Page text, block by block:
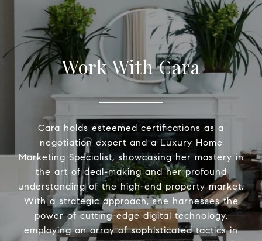
Work With Cara
Cara holds esteemed certifications as a
negotiation expert and a Luxury Home
Marketing Specialist, showcasing her mastery in
the art of deal-making and her profound
understanding of the high-end property market.
With a strategic approach, she harnesses the
power of cutting-edge digital technology,
employing an array of sophisticated tactics in